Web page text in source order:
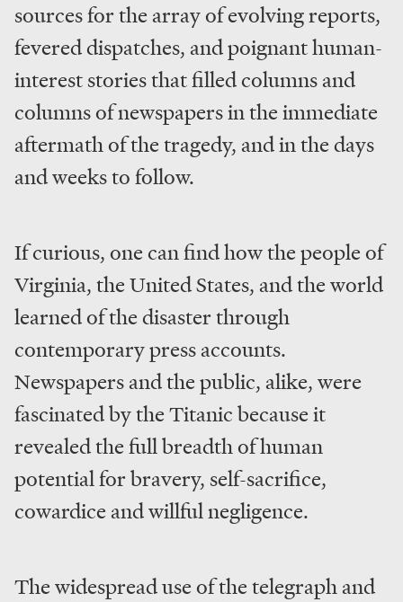
sources for the array of evolving reports,
fevered dispatches, and poignant human-
interest stories that filled columns and
columns of newspapers in the immediate
aftermath of the tragedy, and in the days
and weeks to follow.
If curious, one can find how the people of
Virginia, the United States, and the world
learned of the disaster through
contemporary press accounts.
Newspapers and the public, alike, were
fascinated by the Titanic because it
revealed the full breadth of human
potential for bravery, self-sacrifice,
cowardice and willful negligence.
The widespread use of the telegraph and